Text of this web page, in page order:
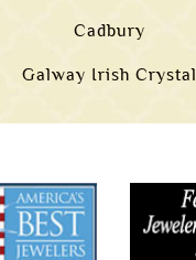
Cadbury
Galway Irish Crystal